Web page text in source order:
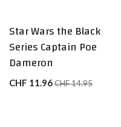
Star Wars the Black
Series Captain Poe
Dameron
CHF 11.96CHF14.95